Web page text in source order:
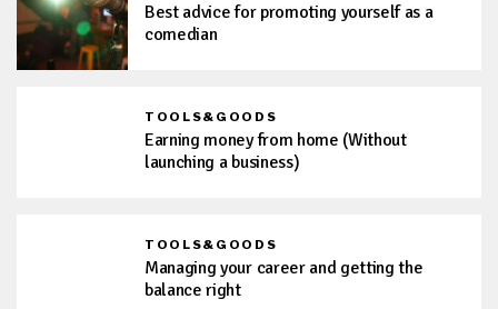
Best advice for promoting yourself as a
comedian
TOOLS&GOODS
Earning money from home (Without
launching a business)
TOOLS&GOODS
Managing your career and getting the
balance right